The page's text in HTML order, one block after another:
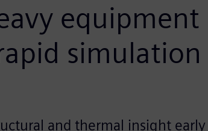
equipment
simulation
and thermal insight early